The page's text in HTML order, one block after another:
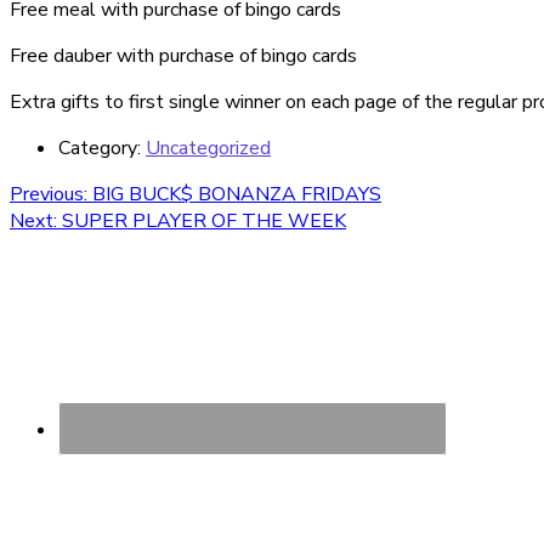
Free meal with purchase of bingo cards
Free dauber with purchase of bingo cards
Extra gifts to first single winner on each page of the regular
Category: Uncategorized
Post
navigation
Previous: Previous
post:
BIG BUCK$ BONANZA FRIDAYS
Next: Next
SUPER PLAYER OF THE WEEK